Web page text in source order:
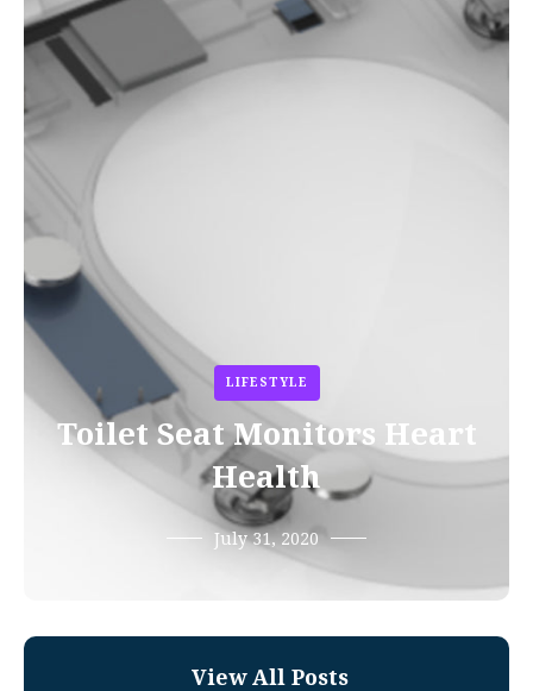
LIFESTYLE
Toilet Seat Monitors Heart
Health
July 31, 2020
View All Posts